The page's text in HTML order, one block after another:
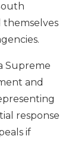
themselves
Supreme
and
response
if